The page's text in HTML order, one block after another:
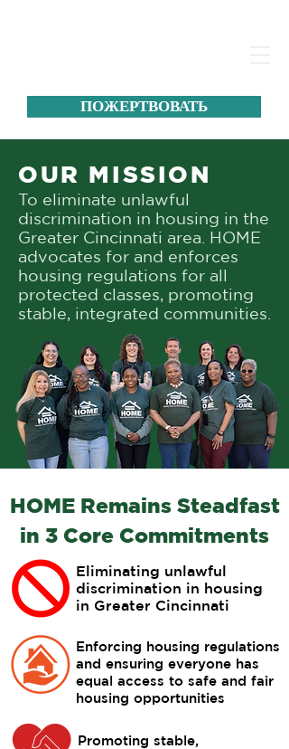
ПОЖЕРТВОВАТЬ
OUR MISSION
To eliminate unlawful
discrimination in housing in the
Greater Cincinnati area. HOME
advocates for and enforces
housing regulations for all
protected classes, promoting
stable, integrated communities.
HOME Remains Steadfast
in 3 Core Commitments
Eliminating unlawful
discrimination in housing
in Greater Cincinnati
Enforcing housing regulations
and ensuring everyone has
equal access to safe and fair
housing opportunities
Promoting stable,